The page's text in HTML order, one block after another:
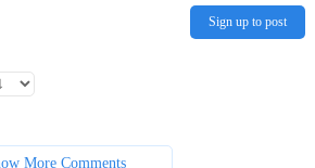
Sign up to post
More Comments